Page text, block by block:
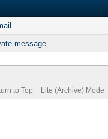
message.
to Top Lite (Archive) Mode